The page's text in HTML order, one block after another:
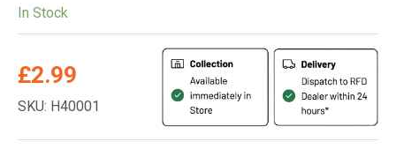
In Stock
£2.99
SKU: H40001